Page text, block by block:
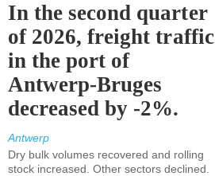
In the second quarter
of 2026, freight traffic
in the port of
Antwerp-Bruges
decreased by -2%.
Antwerp
Dry bulk volumes recovered and rolling
stock increased. Other sectors declined.